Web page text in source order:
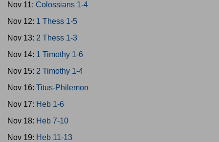
Nov 11: Colossians 1-4
Nov 12: 1 Thess 1-5
Nov 13: 2 Thess 1-3
Nov 14: 1 Timothy 1-6
Nov 15: 2 Timothy 1-4
Nov 16: Titus-Philemon
Nov 17: Heb 1-6
Nov 18: Heb 7-10
Nov 19: Heb 11-13